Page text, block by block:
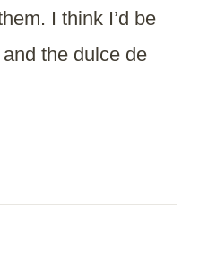
I think I’d be
the dulce de